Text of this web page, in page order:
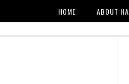
HOME ABOUT HA